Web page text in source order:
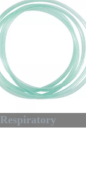
Respiratory